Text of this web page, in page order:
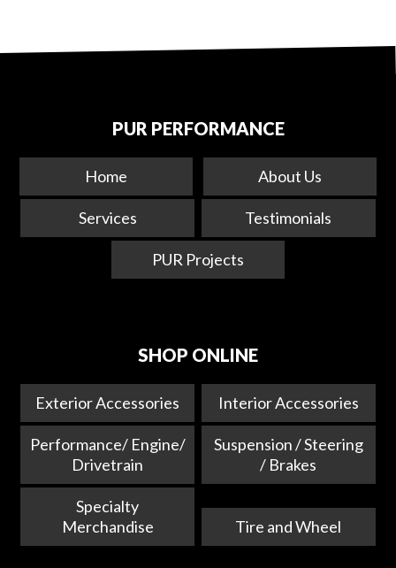
PUR PERFORMANCE
Home About Us
Services Testimonials
PUR Projects
SHOP ONLINE
Exterior Accessories Interior Accessories
Performance/ Engine/
Drivetrain
Suspension / Steering
/ Brakes
Specialty
Merchandise
Tire and Wheel